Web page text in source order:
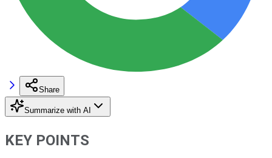
Share
Summarize with AI
KEY POINTS